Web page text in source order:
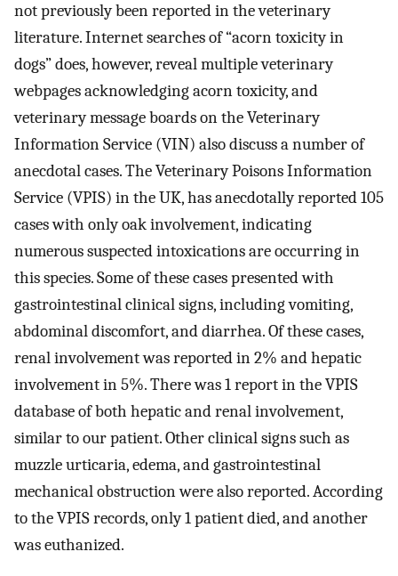
not previously been reported in the veterinary
literature. Internet searches of “acorn toxicity in
dogs” does, however, reveal multiple veterinary
webpages acknowledging acorn toxicity, and
veterinary message boards on the Veterinary
Information Service (VIN) also discuss a number of
anecdotal cases. The Veterinary Poisons Information
Service (VPIS) in the UK, has anecdotally reported 105
cases with only oak involvement, indicating
numerous suspected intoxications are occurring in
this species. Some of these cases presented with
gastrointestinal clinical signs, including vomiting,
abdominal discomfort, and diarrhea. Of these cases,
renal involvement was reported in 2% and hepatic
involvement in 5%. There was 1 report in the VPIS
database of both hepatic and renal involvement,
similar to our patient. Other clinical signs such as
muzzle urticaria, edema, and gastrointestinal
mechanical obstruction were also reported. According
to the VPIS records, only 1 patient died, and another
was euthanized.